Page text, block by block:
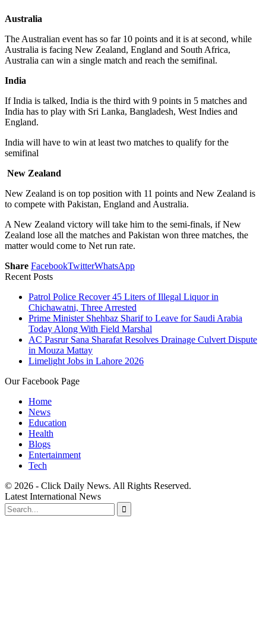
Australia
The Australian event has so far 10 points and it is at second, while
Australia is facing New Zealand, England and South Africa,
Australia can win a single match and reach the semifinal.
India
If India is talked, India is the third with 9 points in 5 matches and
India has to play with Sri Lanka, Bangladesh, West Indies and
England.
India will have to win at least two matches to qualify for the
semifinal
New Zealand
New Zealand is on top position with 11 points and New Zealand is
to compete with Pakistan, England and Australia.
A New Zealand victory will take him to the semi-finals, if New
Zealand lose all the matches and Pakistan won three matches, the
matter would come to Net run rate.
Share FacebookTwitterWhatsApp
Recent Posts
Patrol Police Recover 45 Liters of Illegal Liquor in
Chichawatni, Three Arrested
Prime Minister Shehbaz Sharif to Leave for Saudi Arabia
Today Along With Field Marshal
AC Pasrur Sana Sharafat Resolves Drainage Culvert Dispute
in Mouza Mattay
Limelight Jobs in Lahore 2026
Our Facebook Page
Home
News
Education
Health
Blogs
Entertainment
Tech
© 2026 - Click Daily News. All Rights Reserved.
Latest International News